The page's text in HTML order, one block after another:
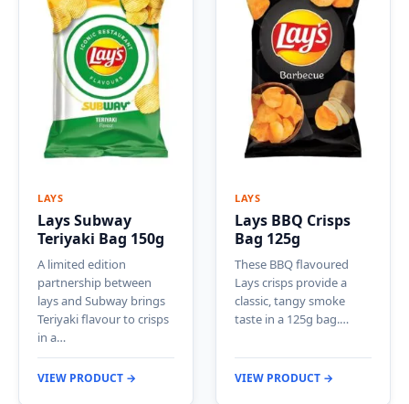
LAYS
Lays Subway
Teriyaki Bag 150g
A limited edition
partnership between
lays and Subway brings
Teriyaki flavour to crisps
in a…
VIEW PRODUCT →
LAYS
Lays BBQ Crisps
Bag 125g
These BBQ flavoured
Lays crisps provide a
classic, tangy smoke
taste in a 125g bag.…
VIEW PRODUCT →